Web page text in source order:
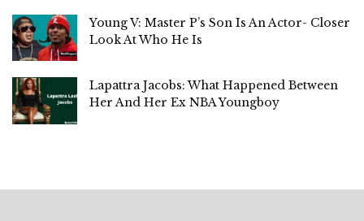
Young V: Master P’s Son Is An Actor- Closer
Look At Who He Is
Lapattra Jacobs: What Happened Between
Her And Her Ex NBA Youngboy